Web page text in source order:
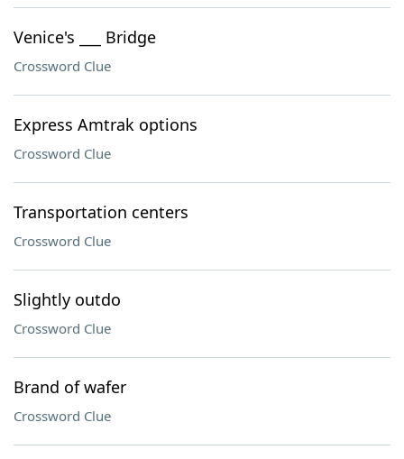
Venice's ___ Bridge
Crossword Clue
Express Amtrak options
Crossword Clue
Transportation centers
Crossword Clue
Slightly outdo
Crossword Clue
Brand of wafer
Crossword Clue